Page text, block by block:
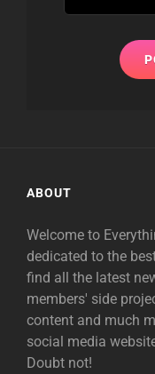
ABOUT
Welcome to
dedicated to the
find all the latest
members' side
content and much
social media
Doubt not!